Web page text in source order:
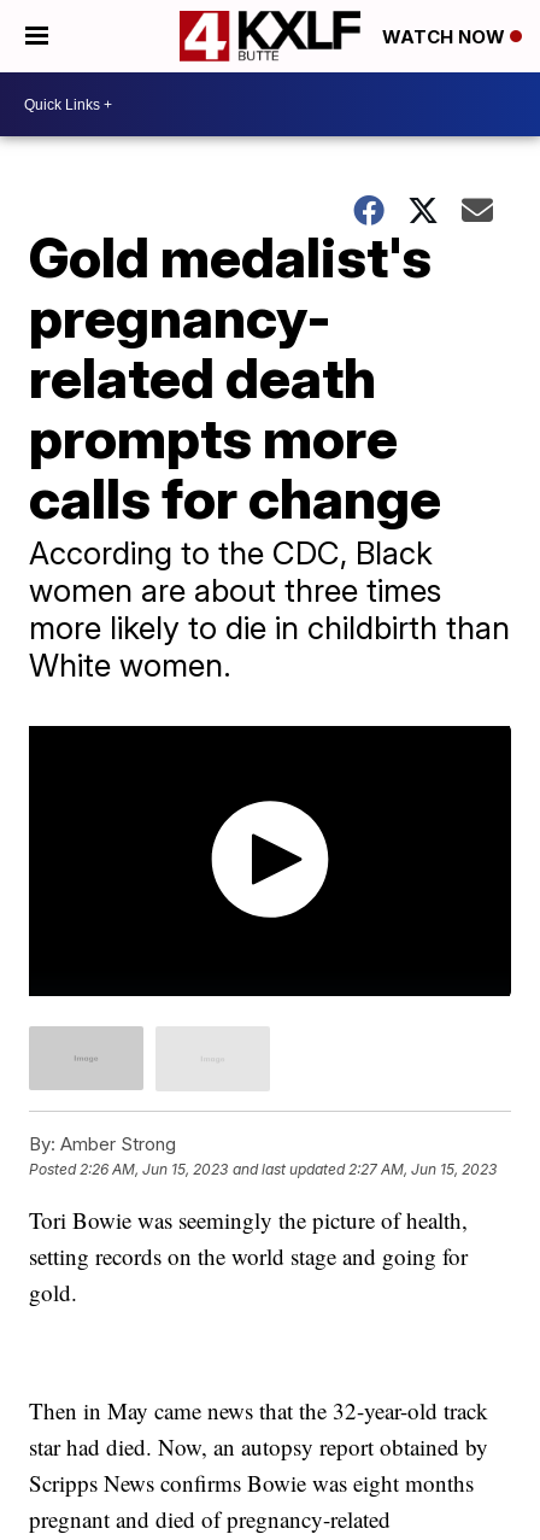
WATCH NOW
Gold medalist's
pregnancy-
related death
prompts more
calls for change
According to the CDC, Black
women are about three times
more likely to die in childbirth than
White women.
By: Amber Strong
Posted2:26 AM, Jun 15, 2023 and last updated 2:27 AM, Jun 15, 2023
Tori Bowie was seemingly the picture of health,
setting records on the world stage and going for
gold.
Then in May came news that the 32-year-old track
star had died. Now, an autopsy report obtained by
Scripps News confirms Bowie was eight months
pregnant and died of pregnancy-related